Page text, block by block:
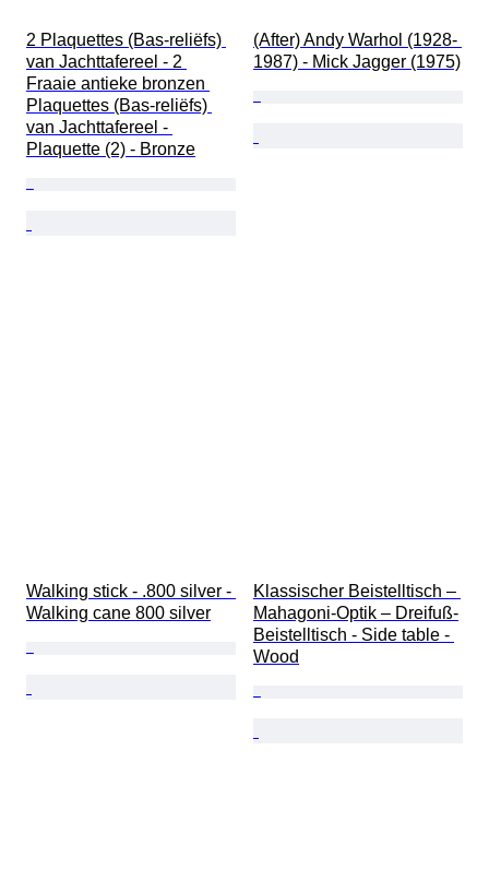
2 Plaquettes (Bas-reliëfs)
van Jachttafereel - 2
Fraaie antieke bronzen
Plaquettes (Bas-reliëfs)
van Jachttafereel -
Plaquette (2) - Bronze
(After) Andy Warhol (1928-
1987) - Mick Jagger (1975)
Walking stick - .800 silver -
Walking cane 800 silver
Klassischer Beistelltisch –
Mahagoni-Optik – Dreifuß-
Beistelltisch - Side table -
Wood